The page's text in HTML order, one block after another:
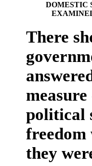
DOMESTIC
There
political
they